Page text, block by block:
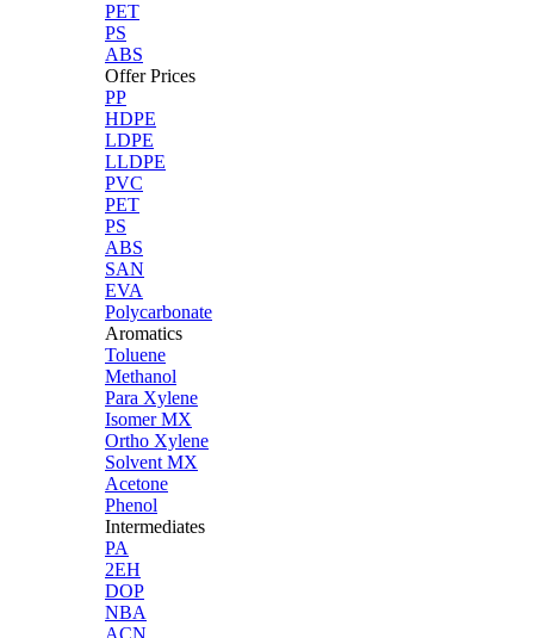
PET
PS
ABS
Offer Prices
PP
HDPE
LDPE
LLDPE
PVC
PET
PS
ABS
SAN
EVA
Polycarbonate
Aromatics
Toluene
Methanol
Para Xylene
Isomer MX
Ortho Xylene
Solvent MX
Acetone
Phenol
Intermediates
PA
2EH
DOP
NBA